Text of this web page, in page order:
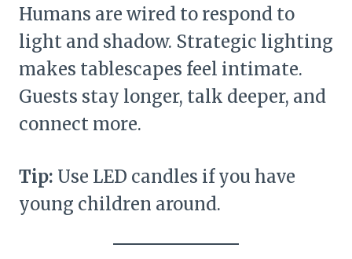
Humans are wired to respond to
light and shadow. Strategic lighting
makes tablescapes feel intimate.
Guests stay longer, talk deeper, and
connect more.
Tip: Use LED candles if you have
young children around.